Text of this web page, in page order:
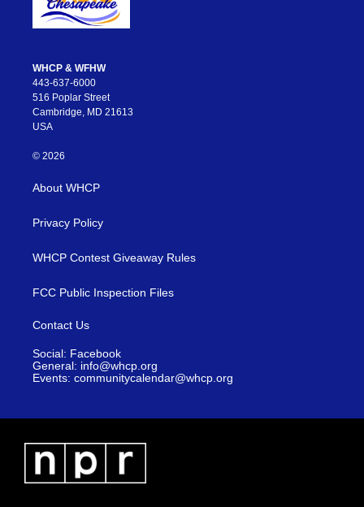
WHCP & WFHW
443-637-6000
516 Poplar Street
Cambridge, MD 21613
USA
© 2026
About WHCP
Privacy Policy
WHCP Contest Giveaway Rules
FCC Public Inspection Files
Contact Us
Social: Facebook
General: info@whcp.org
Events: communitycalendar@whcp.org